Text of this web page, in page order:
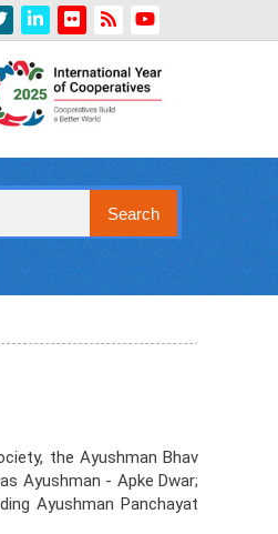
the Ayushman Bhav
Ayushman - Apke Dwar;
Ayushman Panchayat